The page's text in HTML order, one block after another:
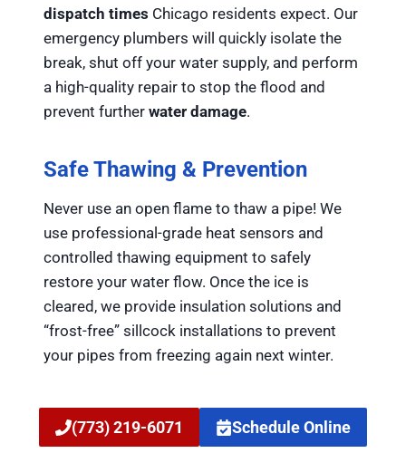
dispatch times Chicago residents expect. Our
emergency plumbers will quickly isolate the
break, shut off your water supply, and perform
a high-quality repair to stop the flood and
prevent further water damage.
Safe Thawing & Prevention
Never use an open flame to thaw a pipe! We
use professional-grade heat sensors and
controlled thawing equipment to safely
restore your water flow. Once the ice is
cleared, we provide insulation solutions and
“frost-free” sillcock installations to prevent
your pipes from freezing again next winter.
(773) 219-6071 Schedule Online